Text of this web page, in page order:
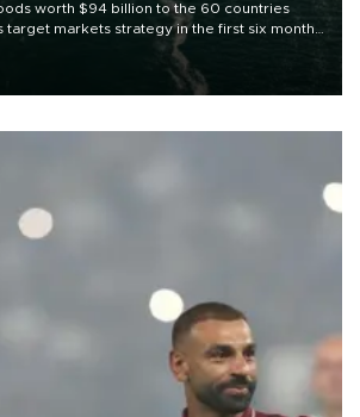
worth $94 billion to the 60 countries
markets strategy in the first six months
to diversify export destinations and